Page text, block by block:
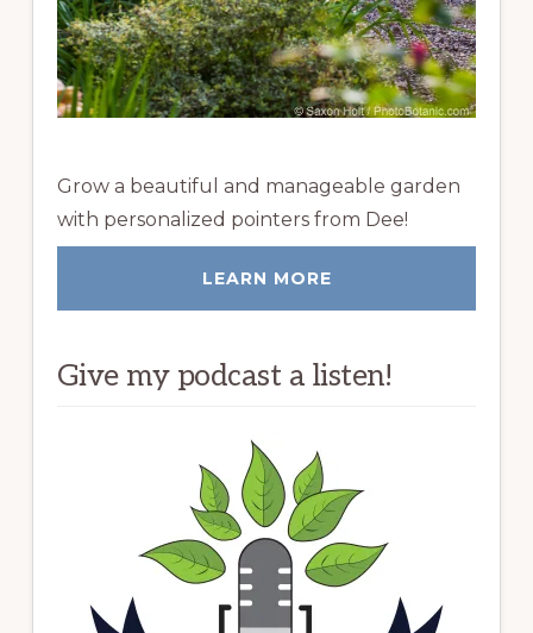
Grow a beautiful and manageable garden
with personalized pointers from Dee!
LEARN MORE
Give my podcast a listen!